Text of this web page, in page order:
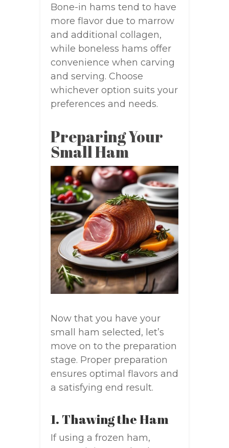
Bone-in hams tend to have
more flavor due to marrow
and additional collagen,
while boneless hams offer
convenience when carving
and serving. Choose
whichever option suits your
preferences and needs.
Preparing Your
Small Ham
Now that you have your
small ham selected, let’s
move on to the preparation
stage. Proper preparation
ensures optimal flavors and
a satisfying end result.
1. Thawing the Ham
If using a frozen ham,